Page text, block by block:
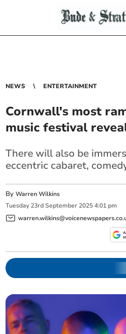
NEWS ENTERTAINMENT
Cornwall's most
music festival
There will also be
eccentric cabaret,
ByWarren Wilkins
Tuesday 23rd September 2025 4:01 pm